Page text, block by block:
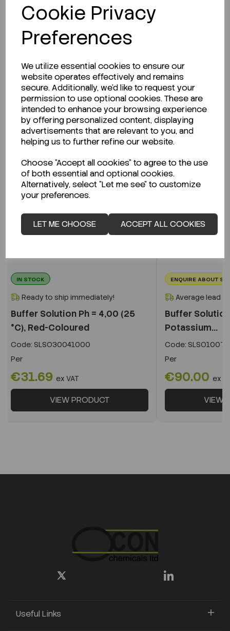
Cookie Privacy
Preferences
We utilize essential cookies to ensure our
website operates effectively and remains
secure. Additionally, we'd like to request your
permission to use optional cookies. These are
intended to enhance your browsing experience
by offering personalized content, displaying
advertisements that are relevant to you, and
helping us to further refine our website.
Choose "Accept all cookies" to agree to the use
of both essential and optional cookies.
Alternatively, select "Let me see" to customize
your preferences.
LET ME CHOOSE ACCEPT ALL COOKIES
Looking for a Safety Data Sheet (SDS) or
Related Products
IN STOCK
Ready to ship immediately!
Buffer Solution Ph = 4,00 (25
°C), Red-Coloured
Code: SLSO30041000
Per
€31.69 ex VAT
VIEW PRODUCT
ENQUIRE ABOUT
Average lead
Buffer Solution
Potassium...
Code:
Per
€90.00 ex
VIEW
Useful Links